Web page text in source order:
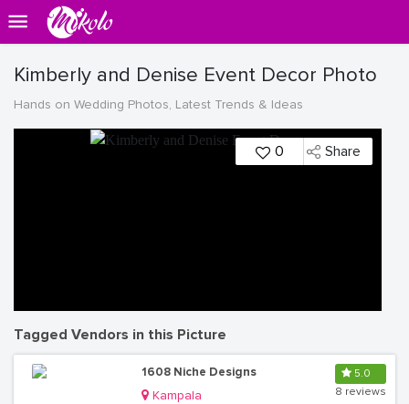
Kimberly and Denise Event Decor Photo
Hands on Wedding Photos, Latest Trends & Ideas
0 Share
Tagged Vendors in this Picture
1608 Niche Designs
Kampala
5.0
8 reviews